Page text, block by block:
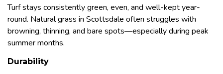
Turf stays consistently green, even, and well-kept year-
round. Natural grass in Scottsdale often struggles with
browning, thinning, and bare spots—especially during peak
summer months.
Durability